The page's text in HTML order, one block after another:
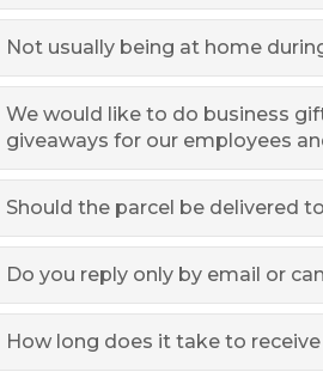
Not usually being at home
We would like to do business
giveaways for our employees
Should the parcel be delivered
Do you reply only by email or
How long does it take to